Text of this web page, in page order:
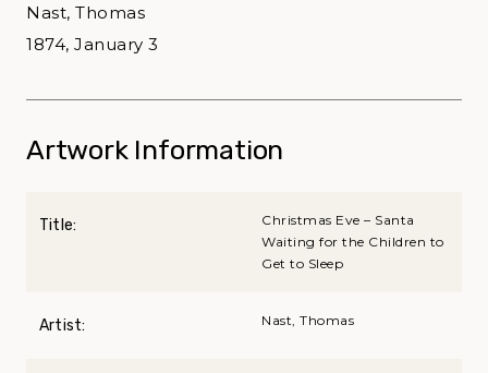
Nast, Thomas
1874, January 3
Artwork Information
Title:
Christmas Eve – Santa
Waiting for the Children to
Get to Sleep
Artist: Nast, Thomas